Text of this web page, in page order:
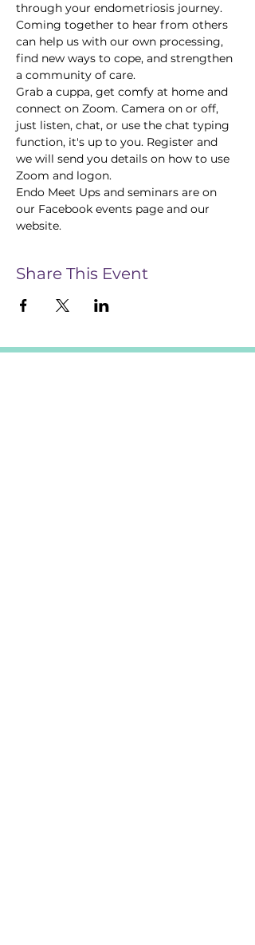
through your endometriosis journey.
Coming together to hear from others
can help us with our own processing,
find new ways to cope, and strengthen
a community of care.
Grab a cuppa, get comfy at home and
connect on Zoom. Camera on or off,
just listen, chat, or use the chat typing
function, it's up to you. Register and
we will send you details on how to use
Zoom and logon.
Endo Meet Ups and seminars are on
our Facebook events page and our
website.
Share This Event